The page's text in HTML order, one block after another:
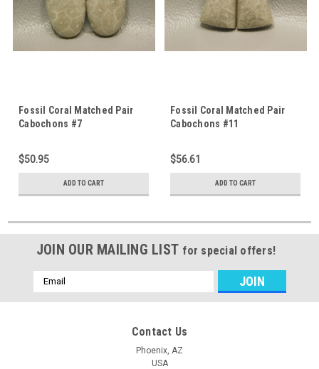
Fossil Coral Matched Pair
Cabochons #7
$50.95
ADD TO CART
Fossil Coral Matched Pair
Cabochons #11
$56.61
ADD TO CART
JOIN OUR MAILING LIST for special offers!
Email
Address
Contact Us
Phoenix, AZ
USA